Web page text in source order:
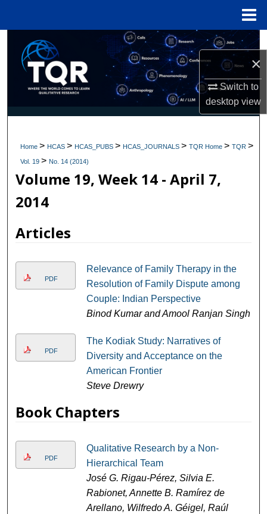
×
Switch to
desktopview
Search
Browse Collections
My Account
Digital Commons Network™
Home> HCAS> HCAS_PUBS> HCAS_JOURNALS>TQR Home>TQR>
Vol. 19> No. 14 (2014)
Volume 19, Week 14 - April 7,
2014
Articles
PDF
Relevance of Family Therapy in the
Resolution of Family Dispute among
Couple: Indian Perspective
Binod Kumar and Amool Ranjan Singh
PDF
The Kodiak Study: Narratives of
Diversity and Acceptance on the
American Frontier
Steve Drewry
Book Chapters
PDF
Qualitative Research by a Non-
Hierarchical Team
José G. Rigau-Pérez, Silvia E.
Rabionet, Annette B. Ramírez de
Arellano, Wilfredo A. Géigel, Raúl